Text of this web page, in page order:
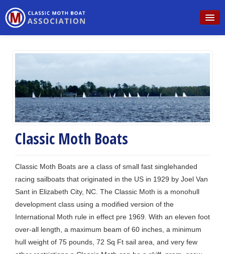
Rules
Sailing
Contact
Classic Moth Boats
Classic Moth Boats are a class of small fast singlehanded
racing sailboats that originated in the US in 1929 by Joel Van
Sant in Elizabeth City, NC. The Classic Moth is a monohull
development class using a modified version of the
International Moth rule in effect pre 1969. With an eleven foot
over-all length, a maximum beam of 60 inches, a minimum
hull weight of 75 pounds, 72 Sq Ft sail area, and very few